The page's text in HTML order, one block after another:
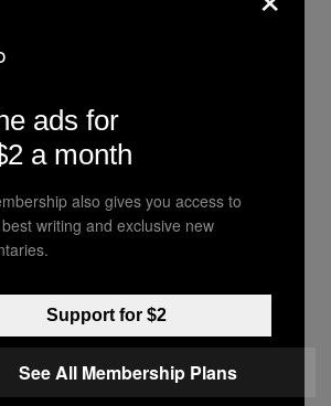
BY IAN WALDIE/GETTY IMAGES
Music Taste
You Get Older
Milam
WIREIMAGE)
ads for
a month
also gives you access to
writing and exclusive new
Support for $2
See All Membership Plans